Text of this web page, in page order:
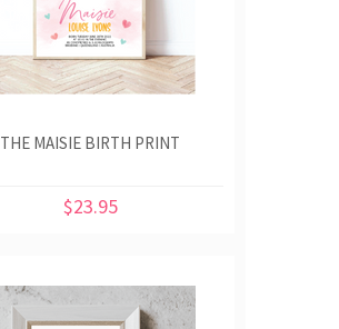
THE MAISIE BIRTH PRINT
$23.95